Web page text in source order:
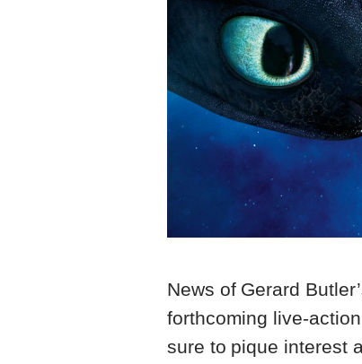
News of Gerard
forthcoming live-
sure to pique interest